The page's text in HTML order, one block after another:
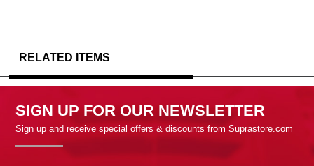
RELATED ITEMS
SIGN UP FOR OUR NEWSLETTER
Sign up and receive special offers & discounts from Suprastore.com